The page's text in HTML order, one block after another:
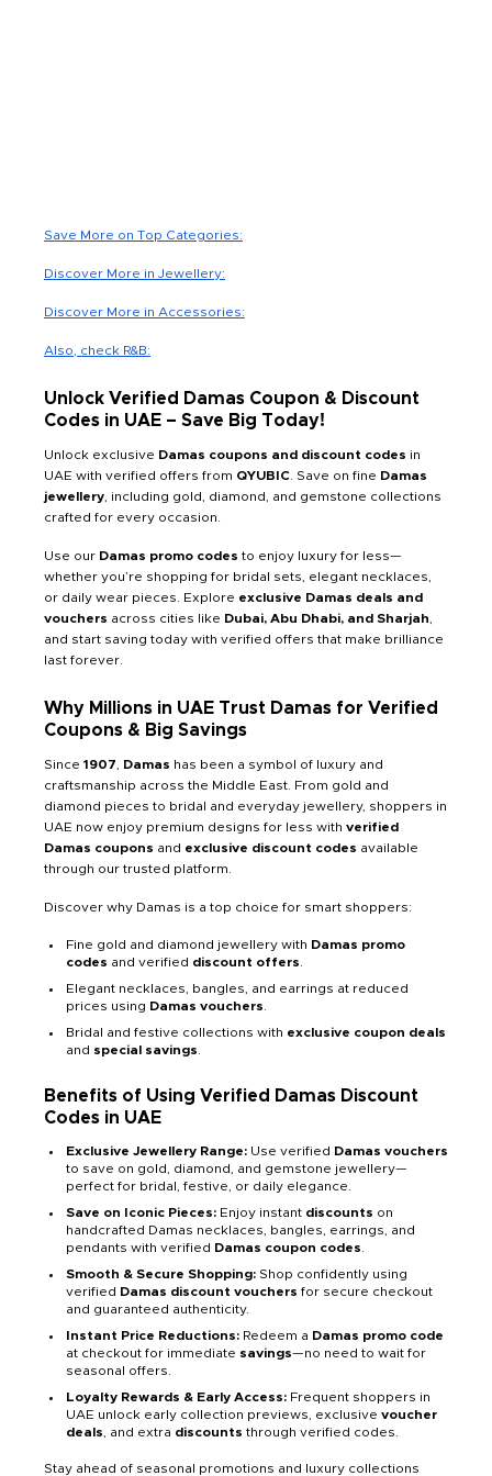
Save More on Top Categories:
Discover More in Jewellery:
Discover More in Accessories:
Also, check R&B:
Unlock Verified Damas Coupon & Discount
Codes in UAE – Save Big Today!
Unlock exclusive Damas coupons and discount codes in
UAE with verified offers from QYUBIC . Save on fine Damas
jewellery , including gold, diamond, and gemstone collections
crafted for every occasion.
Use our Damas promo codes to enjoy luxury for less—
whether you’re shopping for bridal sets, elegant necklaces,
or daily wear pieces. Explore exclusive Damas deals and
vouchers across cities like Dubai, Abu Dhabi, and Sharjah
and start saving today with verified offers that make brilliance
last forever.
Why Millions in UAE Trust Damas for Verified
Coupons & Big Savings
Since 1907 Damas has been a symbol of luxury and
craftsmanship across the Middle East. From gold and
diamond pieces to bridal and everyday jewellery, shoppers in
UAE now enjoy premium designs for less with verified
Damas coupons and exclusive discount codes available
through our trusted platform.
Discover why Damas is a top choice for smart shoppers:
Fine gold and diamond jewellery with Damas promo
codes and verified discount offers
Elegant necklaces, bangles, and earrings at reduced
prices using Damas vouchers
Bridal and festive collections with exclusive coupon deals
and special savings
Benefits of Using Verified Damas Discount
Codes in UAE
Exclusive Jewellery Range: Use verified Damas vouchers
to save on gold, diamond, and gemstone jewellery—
perfect for bridal, festive, or daily elegance.
Save on Iconic Pieces: Enjoy instant discounts on
handcrafted Damas necklaces, bangles, earrings, and
pendants with verified Damas coupon codes
Smooth & Secure Shopping: Shop confidently using
verified Damas discount vouchers for secure checkout
and guaranteed authenticity.
Instant Price Reductions: Redeem a Damas promo code
at checkout for immediate savings—no need to wait for
seasonal offers.
Loyalty Rewards & Early Access: Frequent shoppers in
UAE unlock early collection previews, exclusive voucher
deals , and extra discounts through verified codes.
Stay ahead of seasonal promotions and luxury collections